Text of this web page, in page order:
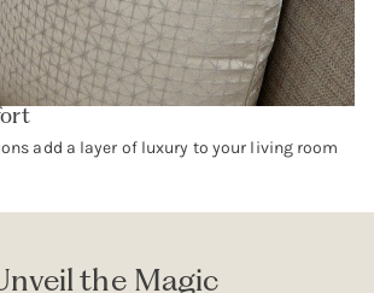
add a layer of luxury to your living room
the Magic